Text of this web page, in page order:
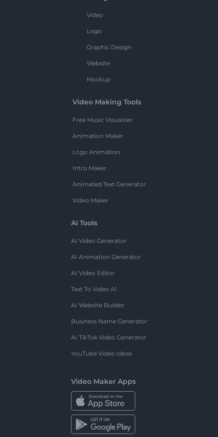
Video
Logo
Graphic Design
Website
Mockup
Video Making Tools
Free Music Visualizer
Animation Maker
Logo Animation
Intro Maker
Animated Text Generator
Video Maker
AI Tools
AI Video Generator
AI Animation Generator
AI Video Editor
Text To Video AI
AI Website Builder
Business Name Generator
AI TikTok Video Generator
YouTube Video Ideas
Video Maker Apps